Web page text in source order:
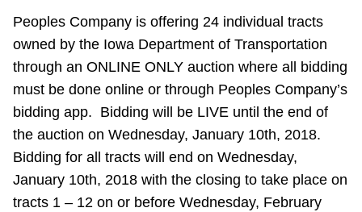
Peoples Company is offering 24 individual tracts
owned by the Iowa Department of Transportation
through an ONLINE ONLY auction where all bidding
must be done online or through Peoples Company’s
bidding app. Bidding will be LIVE until the end of
the auction on Wednesday, January 10th, 2018.
Bidding for all tracts will end on Wednesday,
January 10th, 2018 with the closing to take place on
tracts 1 – 12 on or before Wednesday, February